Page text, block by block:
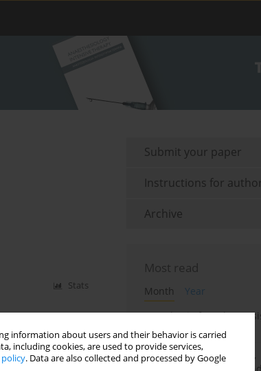
information about users and their behavior is carried
including cookies, are used to provide services,
policy. Data are also collected and processed by Google
Stats
Submit your paper
Instructions for
Archive
Most read
Month
Year
Anesthesia for robot-
review
Persistent inflammation,